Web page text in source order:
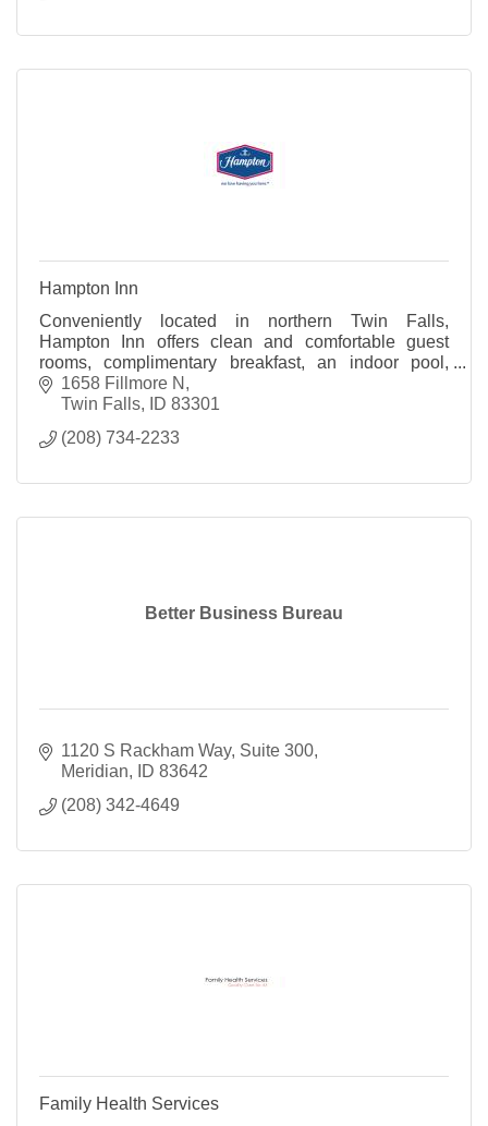
Hampton Inn
Conveniently located in northern Twin Falls,
Hampton Inn offers clean and comfortable guest
rooms, complimentary breakfast, an indoor pool,
fitness room, and complimentary high speed wireless
internet
1658 Fillmore N
Twin Falls
ID 83301
(208) 734-2233
Better Business Bureau
1120 S Rackham Way Suite 300
Meridian
ID 83642
(208) 342-4649
Family Health Services